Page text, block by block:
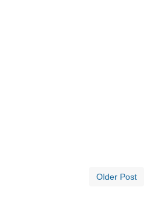
Older Post